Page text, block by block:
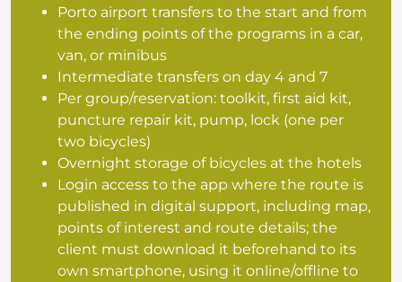
Porto airport transfers to the start and from
the ending points of the programs in a car,
van, or minibus
Intermediate transfers on day 4 and 7
Per group/reservation: toolkit, first aid kit,
puncture repair kit, pump, lock (one per
two bicycles)
Overnight storage of bicycles at the hotels
Login access to the app where the route is
published in digital support, including map,
points of interest and route details; the
client must download it beforehand to its
own smartphone, using it online/offline to